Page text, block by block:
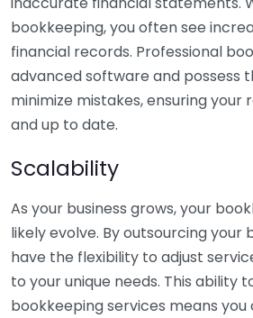
bookkeeping, you often see
financial records. Professional
advanced software and possess
minimize mistakes, ensuring your
and up to date.
Scalability
As your business grows, your
likely evolve. By outsourcing your
have the flexibility to adjust
to your unique needs. This ability
bookkeeping services means